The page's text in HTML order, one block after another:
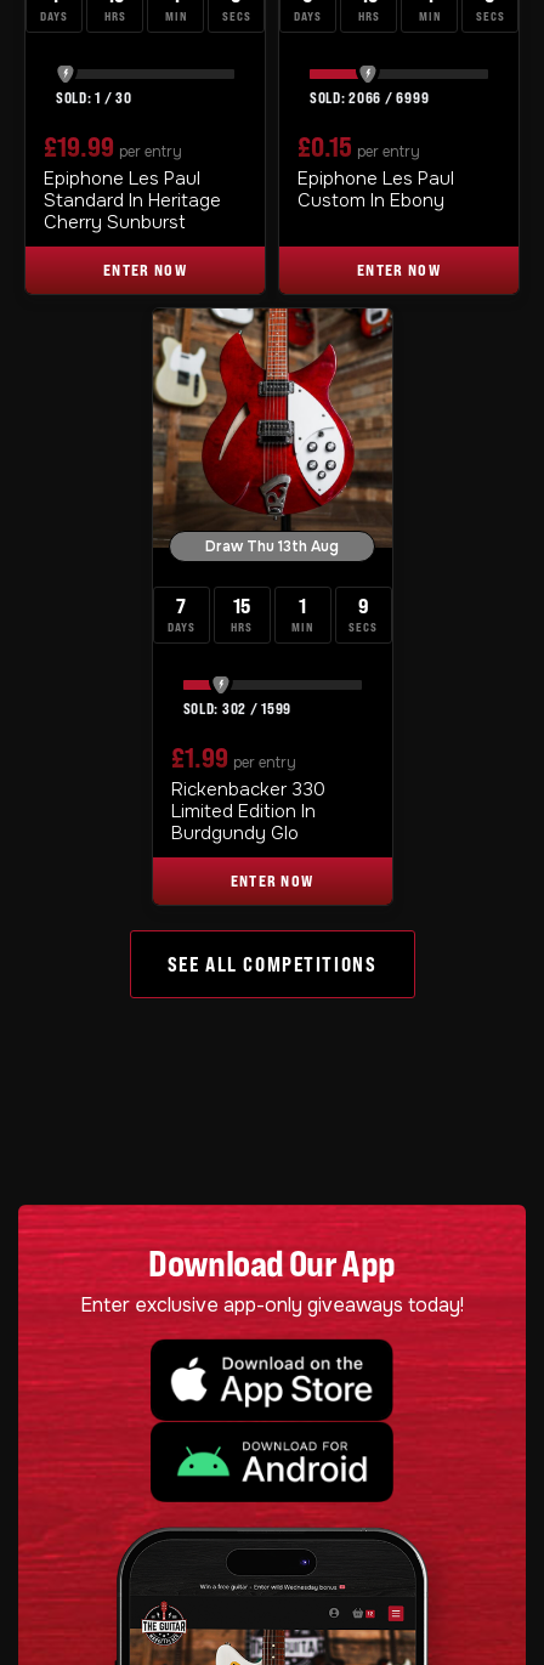
DAYS HRS MIN SECS
1 /30
£19.99 per entry
Epiphone Les Paul
Standard In Heritage
Cherry Sunburst
ENTER NOW
DAYS HRS MIN SECS
2066 /6999
£0.15 per entry
Epiphone Les Paul
Custom In Ebony
ENTER NOW
Draw Thu 13th Aug
7
DAYS
15
HRS
1
MIN
8
SECS
302 /1599
£1.99 per entry
Rickenbacker 330
Limited Edition In
Burdgundy Glo
ENTER NOW
SEE ALL COMPETITIONS
Download Our App
Enter exclusive app-only giveaways today!